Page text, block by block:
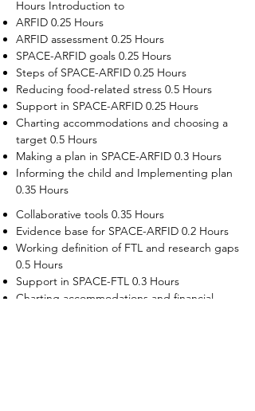
Hours Introduction to
ARFID 0.25 Hours
ARFID assessment 0.25 Hours
SPACE-ARFID goals 0.25 Hours
Steps of SPACE-ARFID 0.25 Hours
Reducing food-related stress 0.5 Hours
Support in SPACE-ARFID 0.25 Hours
Charting accommodations and choosing a
target 0.5 Hours
Making a plan in SPACE-ARFID 0.3 Hours
Informing the child and Implementing plan
0.35 Hours
Collaborative tools 0.35 Hours
Evidence base for SPACE-ARFID 0.2 Hours
Working definition of FTL and research gaps
0.5 Hours
Support in SPACE-FTL 0.3 Hours
Charting accommodations and financial